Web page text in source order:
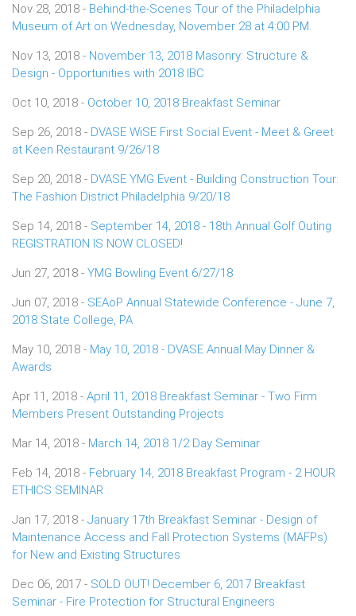
Nov 28, 2018 - Behind-the-Scenes Tour of the Philadelphia
Museum of Art on Wednesday, November 28 at 4:00 PM.
Nov 13, 2018 - November 13, 2018 Masonry: Structure &
Design - Opportunities with 2018 IBC
Oct 10, 2018 - October 10, 2018 Breakfast Seminar
Sep 26, 2018 - DVASE WiSE First Social Event - Meet & Greet
at Keen Restaurant 9/26/18
Sep 20, 2018 - DVASE YMG Event - Building Construction Tour:
The Fashion District Philadelphia 9/20/18
Sep 14, 2018 - September 14, 2018 - 18th Annual Golf Outing
REGISTRATION IS NOW CLOSED!
Jun 27, 2018 - YMG Bowling Event 6/27/18
Jun 07, 2018 - SEAoP Annual Statewide Conference - June 7,
2018 State College, PA
May 10, 2018 - May 10, 2018 - DVASE Annual May Dinner &
Awards
Apr 11, 2018 - April 11, 2018 Breakfast Seminar - Two Firm
Members Present Outstanding Projects
Mar 14, 2018 - March 14, 2018 1/2 Day Seminar
Feb 14, 2018 - February 14, 2018 Breakfast Program - 2 HOUR
ETHICS SEMINAR
Jan 17, 2018 - January 17th Breakfast Seminar - Design of
Maintenance Access and Fall Protection Systems (MAFPs)
for New and Existing Structures
Dec 06, 2017 - SOLD OUT! December 6, 2017 Breakfast
Seminar - Fire Protection for Structural Engineers